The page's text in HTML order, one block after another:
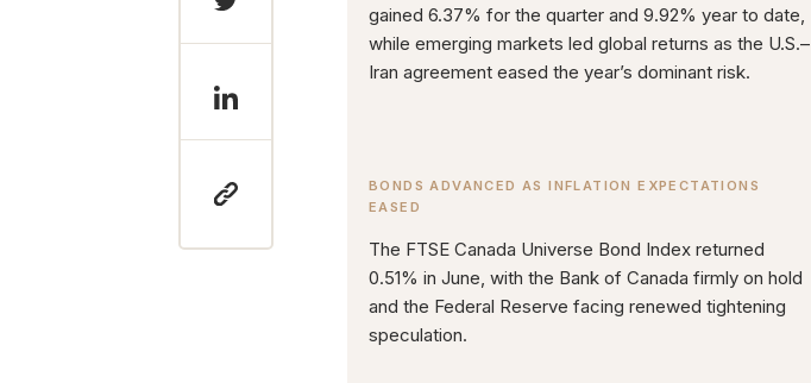
gained 6.37% for the quarter and 9.92% year to date,
while emerging markets led global returns as the U.S.–
Iran agreement eased the year’s dominant risk.
BONDS ADVANCED AS INFLATION EXPECTATIONS
EASED
The FTSE Canada Universe Bond Index returned
0.51% in June, with the Bank of Canada firmly on hold
and the Federal Reserve facing renewed tightening
speculation.